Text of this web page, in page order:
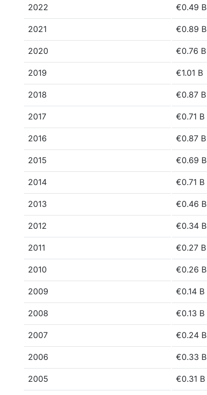
2022 €0.49 B
2021 €0.89 B
2020 €0.76 B
2019 €1.01 B
2018 €0.87 B
2017 €0.71 B
2016 €0.87 B
2015 €0.69 B
2014 €0.71 B
2013 €0.46 B
2012 €0.34 B
2011 €0.27 B
2010 €0.26 B
2009 €0.14 B
2008 €0.13 B
2007 €0.24 B
2006 €0.33 B
2005 €0.31 B